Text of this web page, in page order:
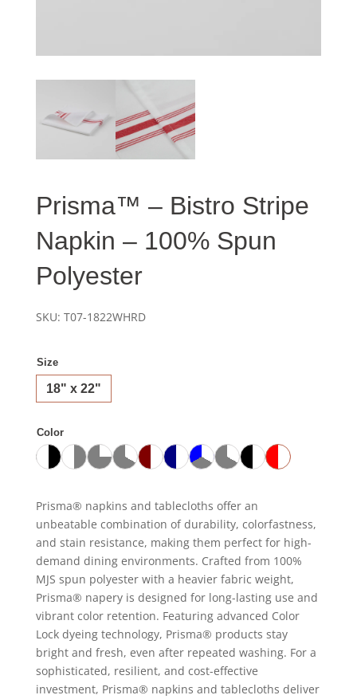
Prisma™ – Bistro Stripe
Napkin – 100% Spun
Polyester
SKU: T07-1822WHRD
Size
18" x 22"
Color
Prisma® napkins and tablecloths offer an
unbeatable combination of durability, colorfastness,
and stain resistance, making them perfect for high-
demand dining environments. Crafted from 100%
MJS spun polyester with a heavier fabric weight,
Prisma® napery is designed for long-lasting use and
vibrant color retention. Featuring advanced Color
Lock dyeing technology, Prisma® products stay
bright and fresh, even after repeated washing. For a
sophisticated, resilient, and cost-effective
investment, Prisma® napkins and tablecloths deliver